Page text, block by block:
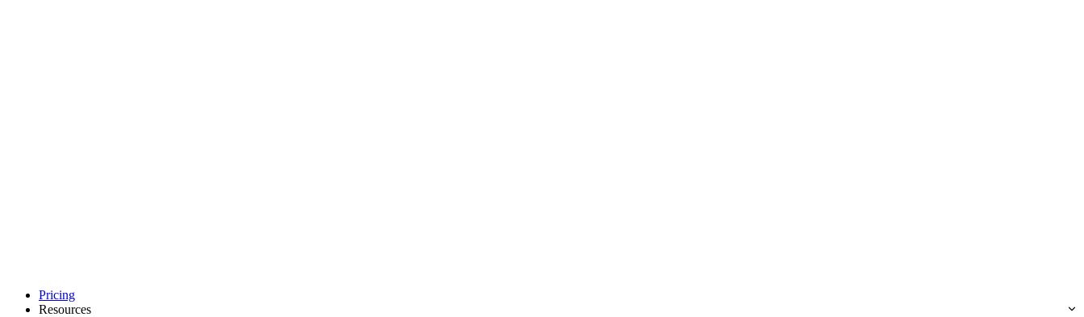
Pricing
Resources